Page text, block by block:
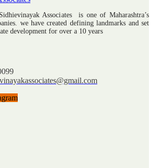
Associates is one of Maharashtra’s
we have created defining landmarks and set
development for over a 10 years